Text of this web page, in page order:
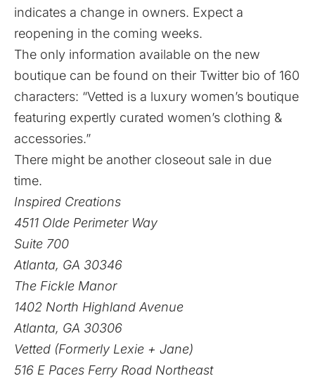
indicates a change in owners. Expect a
reopening in the coming weeks.
The only information available on the new
boutique can be found on their Twitter bio of 160
characters: “Vetted is a luxury women’s boutique
featuring expertly curated women’s clothing &
accessories.”
There might be another closeout sale in due
time.
Inspired Creations
4511 Olde Perimeter Way
Suite 700
Atlanta, GA 30346
The Fickle Manor
1402 North Highland Avenue
Atlanta, GA 30306
Vetted (Formerly Lexie + Jane)
516 E Paces Ferry Road Northeast